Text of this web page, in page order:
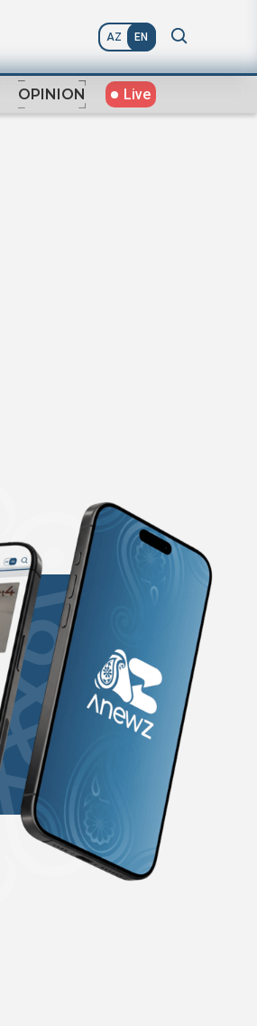
AZ EN
OPINION Live